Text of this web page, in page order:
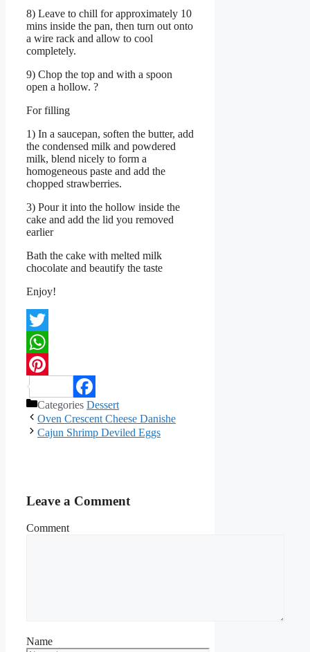
8) Leave to chill for approximately 10
mins inside the pan, then turn out onto
a wire rack and allow to cool
completely.
9) Chop the top and with a spoon
open a hollow. ?
For filling
1) In a saucepan, soften the butter, add
the condensed milk and powdered
milk, blend nicely to form a
homogeneous paste and add the
chopped strawberries.
3) Pour it into the hollow inside the
cake and add the lid you removed
earlier
Bath the cake with melted milk
chocolate and beautify the taste
Enjoy!
Twitter
WhatsApp
Pinterest
Facebook
Categories Dessert
Oven Crescent Cheese Danishe
Cajun Shrimp Deviled Eggs
Leave a Comment
Comment
Name